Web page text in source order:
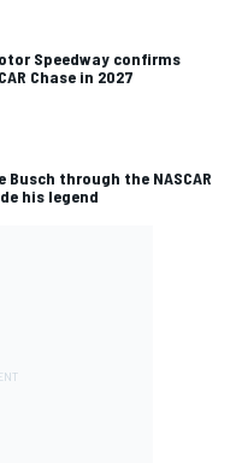
Speedway confirms
Chase in 2027
Busch through the NASCAR
his legend